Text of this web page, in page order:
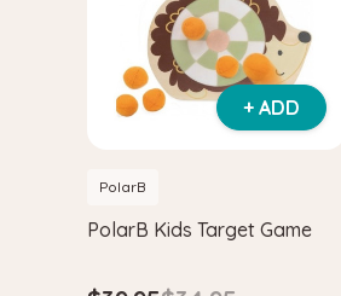
+ ADD
PolarB
PolarB Kids Target Game